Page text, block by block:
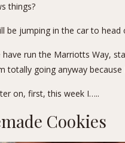
things?
be jumping in the car to
have run the Marriotts Way,
totally going anyway
on, first, this week I…..
Cookies